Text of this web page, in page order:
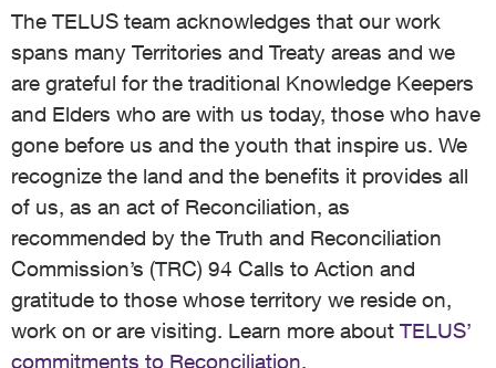
The TELUS team acknowledges that our work
spans many Territories and Treaty areas and we
are grateful for the traditional Knowledge Keepers
and Elders who are with us today, those who have
gone before us and the youth that inspire us. We
recognize the land and the benefits it provides all
of us, as an act of Reconciliation, as
recommended by the Truth and Reconciliation
Commission’s (TRC) 94 Calls to Action and
gratitude to those whose territory we reside on,
work on or are visiting. Learn more about TELUS’
commitments to Reconciliation.